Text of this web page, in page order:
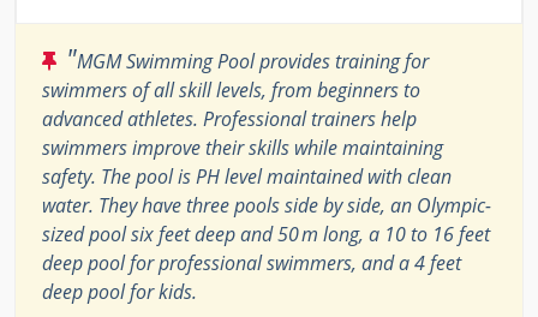
"MGM Swimming Pool provides training for
swimmers of all skill levels, from beginners to
advanced athletes. Professional trainers help
swimmers improve their skills while maintaining
safety. The pool is PH level maintained with clean
water. They have three pools side by side, an Olympic-
sized pool six feet deep and 50 m long, a 10 to 16 feet
deep pool for professional swimmers, and a 4 feet
deep pool for kids.